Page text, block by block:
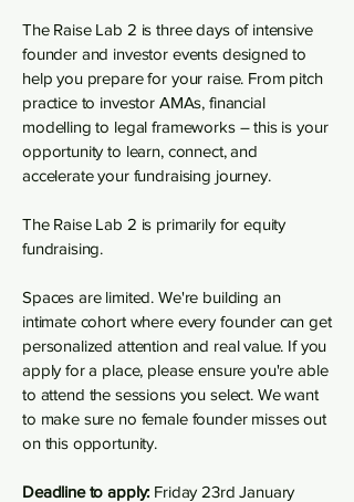
The Raise Lab 2 is three days of intensive
founder and investor events designed to
help you prepare for your raise. From pitch
practice to investor AMAs, financial
modelling to legal frameworks – this is your
opportunity to learn, connect, and
accelerate your fundraising journey.
The Raise Lab 2 is primarily for equity
fundraising.
Spaces are limited. We're building an
intimate cohort where every founder can get
personalized attention and real value. If you
apply for a place, please ensure you're able
to attend the sessions you select. We want
to make sure no female founder misses out
on this opportunity.
Deadline to apply: Friday 23rd January